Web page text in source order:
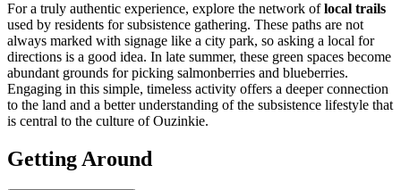
For a truly authentic experience, explore the network oflocal trails
used by residents for subsistence gathering. These paths are not
always marked with signage like a city park, so asking a local for
directions is a good idea. In late summer, these green spaces become
abundant grounds for picking salmonberries and blueberries.
Engaging in this simple, timeless activity offers a deeper connection
to the land and a better understanding of the subsistence lifestyle that
is central to the culture of Ouzinkie.
Getting Around